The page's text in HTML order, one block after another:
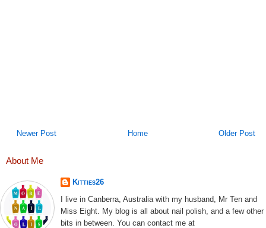
Newer Post Older Post
Home
About Me
Kitties26
I live in Canberra, Australia with my husband, Mr Ten and
Miss Eight. My blog is all about nail polish, and a few other
bits in between. You can contact me at